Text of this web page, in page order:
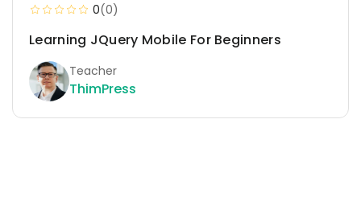
0(0)
Learning JQuery Mobile For Beginners
Teacher
ThimPress